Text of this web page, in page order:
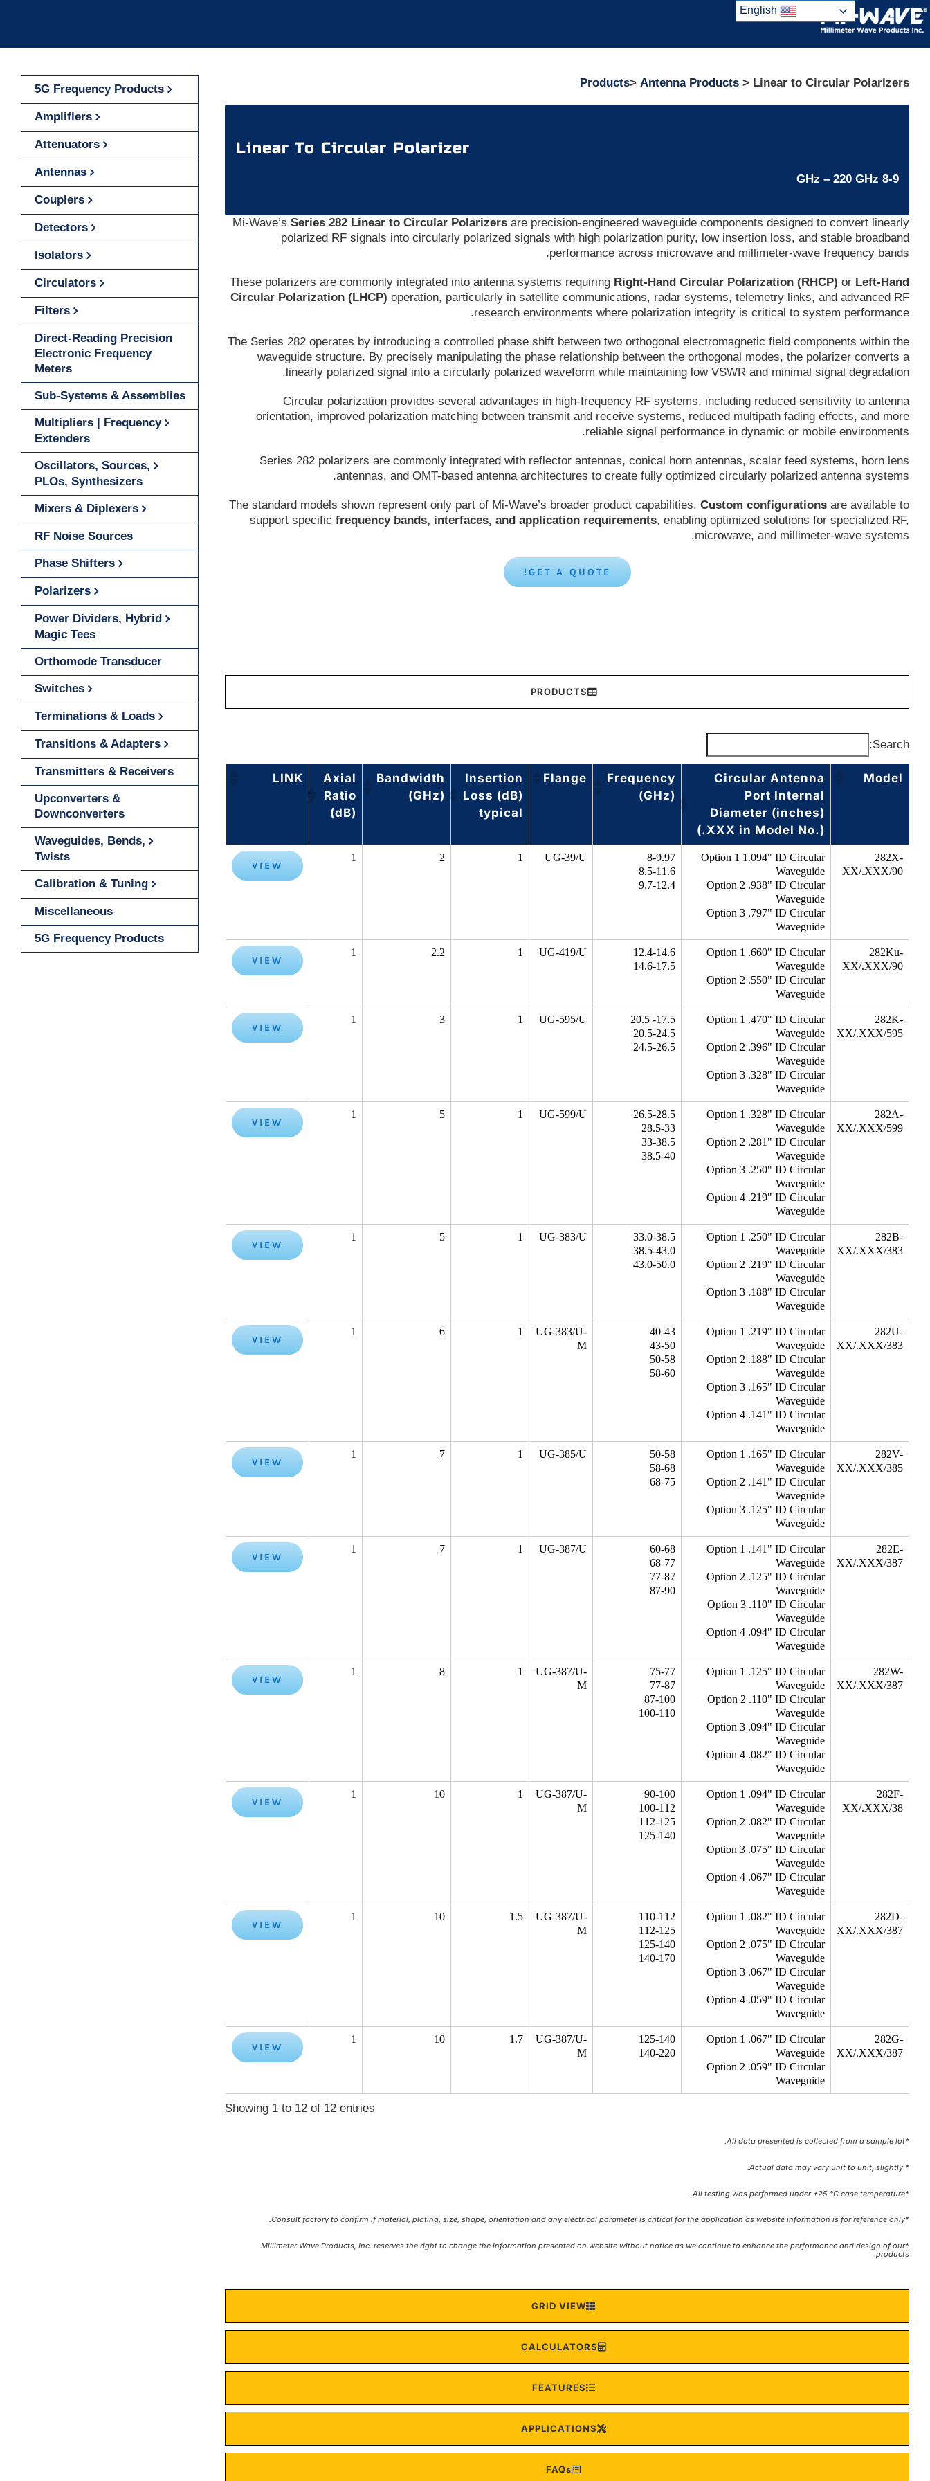
Skip
to
content
Products> Antenna Products > Linear to Circular Polarizers
Linear To Circular Polarizer
8-9 GHz – 220 GHz
Mi-Wave’sSeries 282 Linear to Circular Polarizers are precision-engineered waveguide components designed to convert linearly
polarized RF signals into circularly polarized signals with high polarization purity, low insertion loss, and stable broadband
performance across microwave and millimeter-wave frequency bands.
These polarizers are commonly integrated into antenna systems requiring Right-Hand Circular Polarization (RHCP) or Left-Hand
Circular Polarization (LHCP) operation, particularly in satellite communications, radar systems, telemetry links, and advanced RF
research environments where polarization integrity is critical to system performance.
The Series 282 operates by introducing a controlled phase shift between two orthogonal electromagnetic field components within the
waveguide structure. By precisely manipulating the phase relationship between the orthogonal modes, the polarizer converts a
linearly polarized signal into a circularly polarized waveform while maintaining low VSWR and minimal signal degradation.
Circular polarization provides several advantages in high-frequency RF systems, including reduced sensitivity to antenna
orientation, improved polarization matching between transmit and receive systems, reduced multipath fading effects, and more
reliable signal performance in dynamic or mobile environments.
Series 282 polarizers are commonly integrated with reflector antennas, conical horn antennas, scalar feed systems, horn lens
antennas, and OMT-based antenna architectures to create fully optimized circularly polarized antenna systems.
The standard models shown represent only part of Mi-Wave’s broader product capabilities.Custom configurations are available to
support specificfrequency bands, interfaces, and application requirements, enabling optimized solutions for specialized RF,
microwave, and millimeter-wave systems.
GET A QUOTE!
PRODUCTS
Search:
Model
Circular Antenna
Port Internal
Diameter (inches)
(.XXX in Model No.)
Frequency
(GHz)
Flange
Insertion
Loss (dB)
typical
Bandwidth
(GHz)
Axial
Ratio
(dB)
LINK
282X-
XX/.XXX/90
Option 1 1.094" ID Circular
Waveguide
Option 2 .938" ID Circular
Waveguide
Option 3 .797" ID Circular
Waveguide
8-9.97
8.5-11.6
9.7-12.4
UG-39/U
1
2
1
VIEW
282Ku-
XX/.XXX/90
Option 1 .660" ID Circular
Waveguide
Option 2 .550" ID Circular
Waveguide
12.4-14.6
14.6-17.5
UG-419/U
1
2.2
1
VIEW
282K-
XX/.XXX/595
Option 1 .470" ID Circular
Waveguide
Option 2 .396" ID Circular
Waveguide
Option 3 .328" ID Circular
Waveguide
17.5- 20.5
20.5-24.5
24.5-26.5
UG-595/U
1
3
1
VIEW
282A-
XX/.XXX/599
Option 1 .328" ID Circular
Waveguide
Option 2 .281" ID Circular
Waveguide
Option 3 .250" ID Circular
Waveguide
Option 4 .219" ID Circular
Waveguide
26.5-28.5
28.5-33
33-38.5
38.5-40
UG-599/U
1
5
1
VIEW
282B-
XX/.XXX/383
Option 1 .250" ID Circular
Waveguide
Option 2 .219" ID Circular
Waveguide
Option 3 .188" ID Circular
Waveguide
33.0-38.5
38.5-43.0
43.0-50.0
UG-383/U
1
5
1
VIEW
282U-
XX/.XXX/383
Option 1 .219" ID Circular
Waveguide
Option 2 .188" ID Circular
Waveguide
Option 3 .165" ID Circular
Waveguide
Option 4 .141" ID Circular
Waveguide
40-43
43-50
50-58
58-60
UG-383/U-
M
1
6
1
VIEW
282V-
XX/.XXX/385
Option 1 .165" ID Circular
Waveguide
Option 2 .141" ID Circular
Waveguide
Option 3 .125" ID Circular
Waveguide
50-58
58-68
68-75
UG-385/U
1
7
1
VIEW
282E-
XX/.XXX/387
Option 1 .141" ID Circular
Waveguide
Option 2 .125" ID Circular
Waveguide
Option 3 .110" ID Circular
Waveguide
Option 4 .094" ID Circular
Waveguide
60-68
68-77
77-87
87-90
UG-387/U
1
7
1
VIEW
282W-
XX/.XXX/387
Option 1 .125" ID Circular
Waveguide
Option 2 .110" ID Circular
Waveguide
Option 3 .094" ID Circular
Waveguide
Option 4 .082" ID Circular
Waveguide
75-77
77-87
87-100
100-110
UG-387/U-
M
1
8
1
VIEW
282F-
XX/.XXX/38
Option 1 .094" ID Circular
Waveguide
Option 2 .082" ID Circular
Waveguide
Option 3 .075" ID Circular
Waveguide
Option 4 .067" ID Circular
Waveguide
90-100
100-112
112-125
125-140
UG-387/U-
M
1
10
1
VIEW
282D-
XX/.XXX/387
Option 1 .082" ID Circular
Waveguide
Option 2 .075" ID Circular
Waveguide
Option 3 .067" ID Circular
Waveguide
Option 4 .059" ID Circular
Waveguide
110-112
112-125
125-140
140-170
UG-387/U-
M
1.5
10
1
VIEW
282G-
XX/.XXX/387
Option 1 .067" ID Circular
Waveguide
Option 2 .059" ID Circular
Waveguide
125-140
140-220
UG-387/U-
M
1.7
10
1
VIEW
Showing 1 to 12 of 12 entries
*All data presented is collected from a sample lot.
* Actual data may vary unit to unit, slightly.
*All testing was performed under +25 °C case temperature.
*Consult factory to confirm if material, plating, size, shape, orientation and any electrical parameter is critical for the application as website information is for reference only.
*Millimeter Wave Products, Inc. reserves the right to change the information presented on website without notice as we continue to enhance the performance and design of our
products.
GRID VIEW
CALCULATORS
FEATURES
APPLICATIONS
FAQs
5G Frequency Products
Amplifiers
Attenuators
Antennas
Couplers
Detectors
Isolators
Circulators
Filters
Direct-Reading Precision
Electronic Frequency
Meters
Sub-Systems & Assemblies
Multipliers | Frequency
Extenders
Oscillators, Sources,
PLOs, Synthesizers
Mixers & Diplexers
RF Noise Sources
Phase Shifters
Polarizers
Power Dividers, Hybrid
Magic Tees
Orthomode Transducer
Switches
Terminations & Loads
Transitions & Adapters
Transmitters & Receivers
Upconverters &
Downconverters
Waveguides, Bends,
Twists
Calibration & Tuning
Miscellaneous
5G Frequency Products